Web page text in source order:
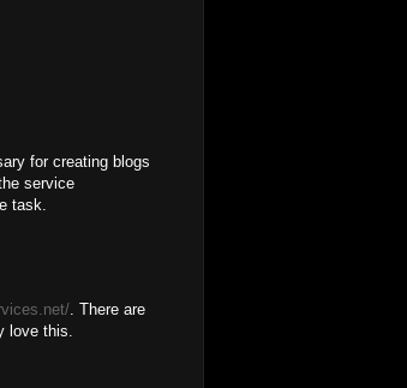
for creating blogs
service
task.
. There are
love this.